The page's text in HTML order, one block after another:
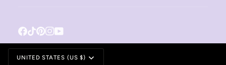
Facebook
TiktokPinterest
Instagram
Currency
UNITED STATES (US $)